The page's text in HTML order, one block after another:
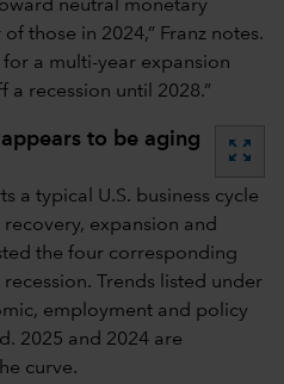
neutral monetary
those in 2024,” Franz notes.
for a multi-year expansion
recession until 2028.”
to be aging
zoom_out_map